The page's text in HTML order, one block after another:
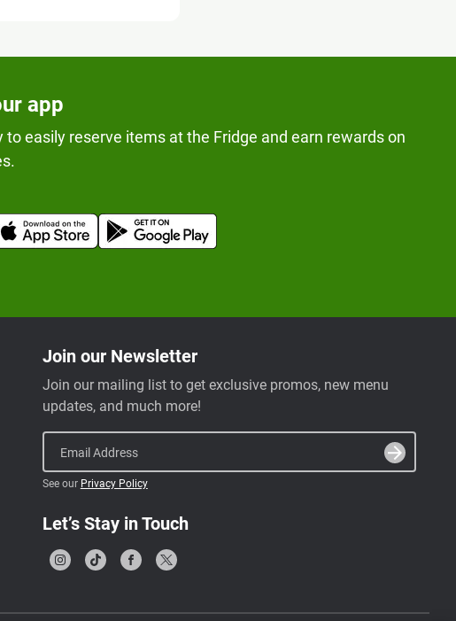
app
to easily reserve items at the Fridge and earn rewards on
Join our Newsletter
Join our mailing list to get exclusive promos, new menu
updates, and much more!
Email Address
See our Privacy Policy
Let’s Stay in Touch